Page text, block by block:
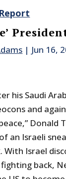
| Jun 16,
his Saudi
and
Donald
an Israeli
With Israel
fighting back,